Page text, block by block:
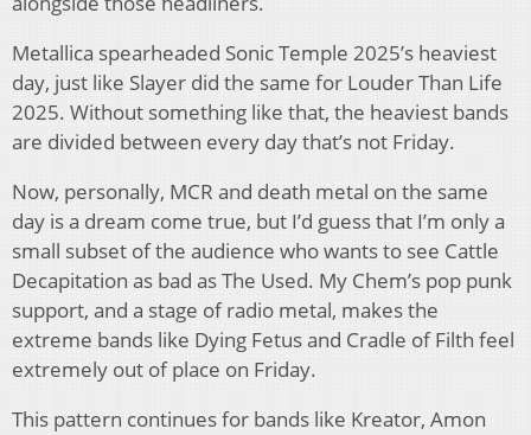
Metallica spearheaded Sonic Temple 2025’s heaviest
day, just like Slayer did the same for Louder Than Life
2025. Without something like that, the heaviest bands
are divided between every day that’s not Friday.
Now, personally, MCR and death metal on the same
day is a dream come true, but I’d guess that I’m only a
small subset of the audience who wants to see Cattle
Decapitation as bad as The Used. My Chem’s pop punk
support, and a stage of radio metal, makes the
extreme bands like Dying Fetus and Cradle of Filth feel
extremely out of place on Friday.
This pattern continues for bands like Kreator, Amon